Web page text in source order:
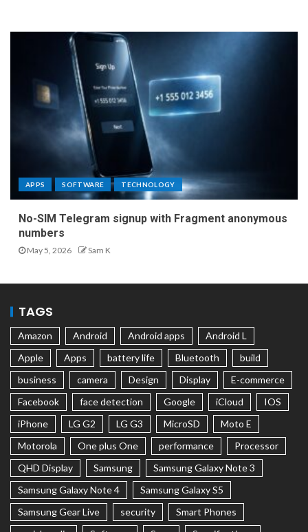
APPS SOFTWARE TECHNOLOGY
No-SIM Telegram signup with Fragment anonymous
numbers
May 5, 2026 Sam K
TAGS
Amazon Android Android apps
Android L
Apple
Apps battery life Bluetooth
build
business
camera Design Display
E-commerce
Facebook
face detection Google iCloud
IOS
iPhone
LG G2 LG G3 MicroSD
Moto E
Motorola
One plus One performance
Processor
QHD Display
Samsung
Samsung Galaxy Note 3
Samsung Galaxy Note 4
Samsung Galaxy S5
Samsung Gear Live
security
Smart Phones